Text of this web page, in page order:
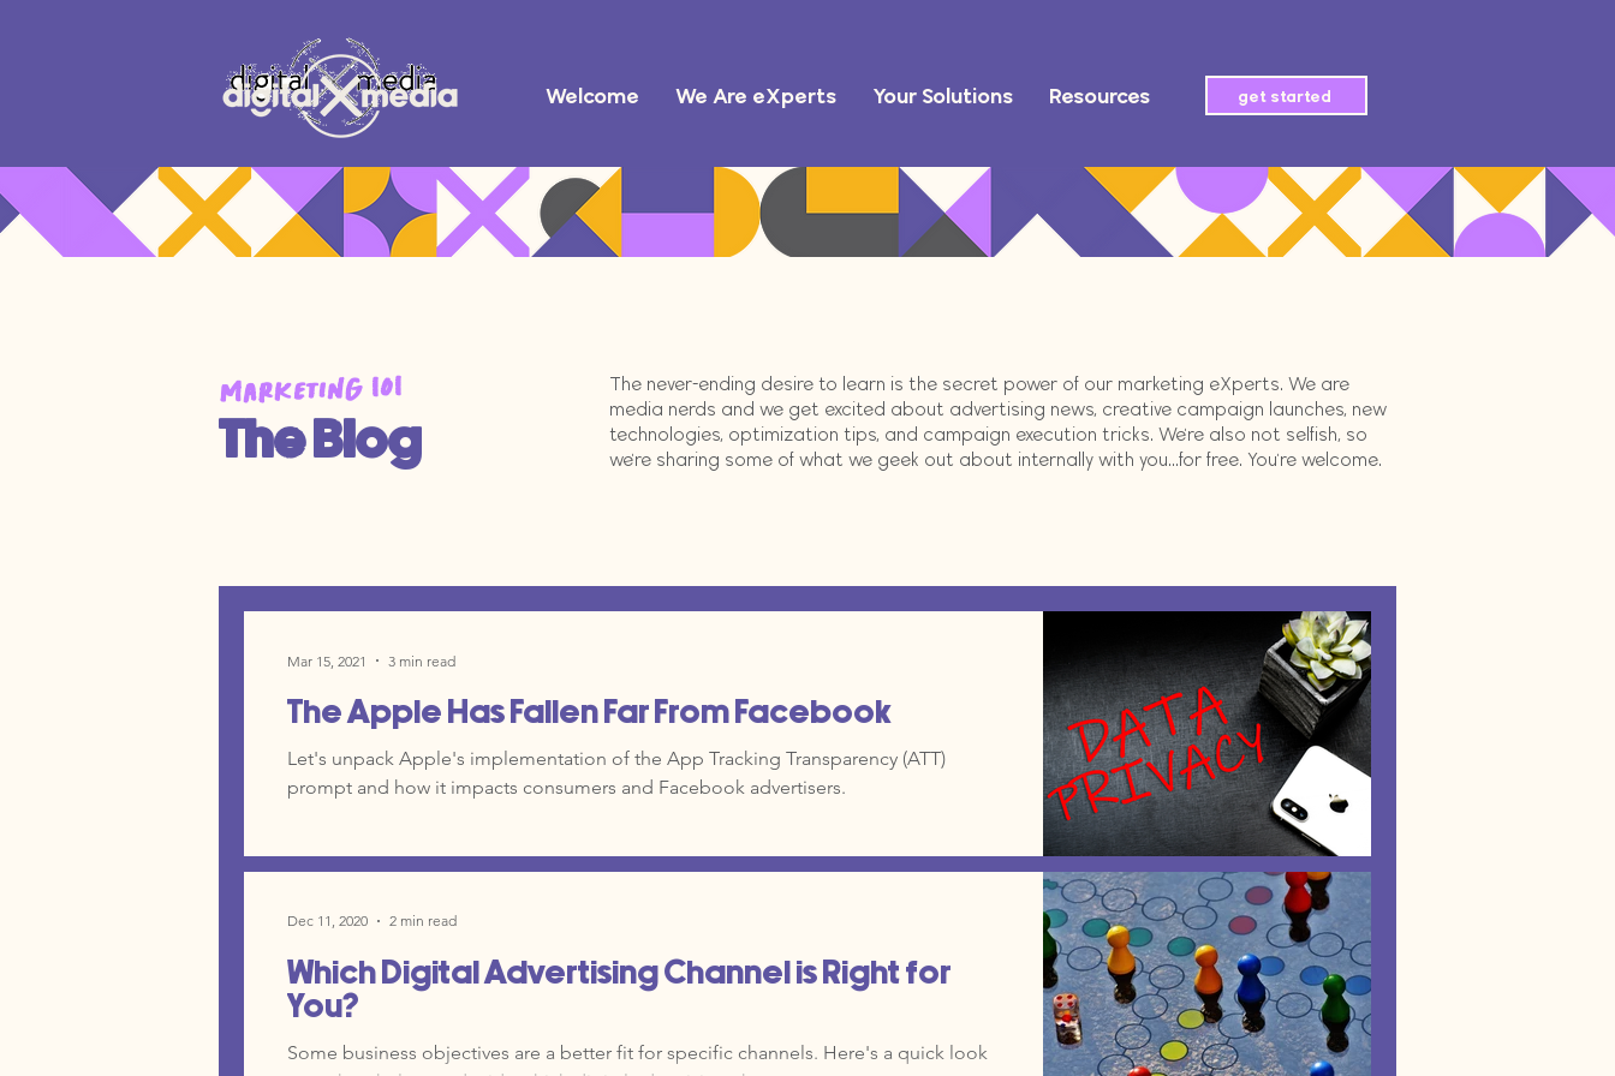
Welcome We Are eXperts Your Solutions Resources get started
Marketing 101
The Blog
The never-ending desire to learn is the secret power of our marketing eXperts. We are
media nerds and we get excited about advertising news, creative campaign launches, new
technologies, optimization tips, and campaign execution tricks. We're also not selfish, so
we're sharing some of what we geek out about internally with you...for free. You're welcome.
The Apple Has Fallen Far From Facebook
Let's unpack Apple's implementation of the App Tracking Transparency (ATT)
prompt and how it impacts consumers and Facebook advertisers.
Mar 15, 2021 3 min read
Which Digital Advertising Channel is Right for
You?
Some business objectives are a better fit for specific channels. Here's a quick look
Dec 11, 2020 2 min read